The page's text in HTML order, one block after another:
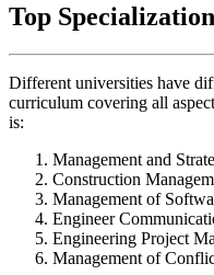
Top
Different universities have
curriculum covering all
is:
Management and
Construction
Management of
Engineer
Engineering Project
Management of